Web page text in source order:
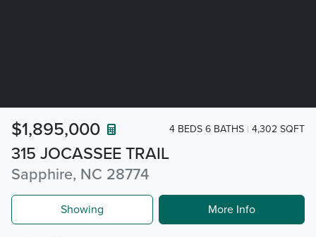
315 JOCASSEE TRAIL
Sapphire, NC 28774
$1,895,000 4 BEDS 6 BATHS 4,302 SQFT
Showing More Info